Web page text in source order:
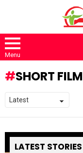
Menu
SHORT FILM
LATEST STORIES